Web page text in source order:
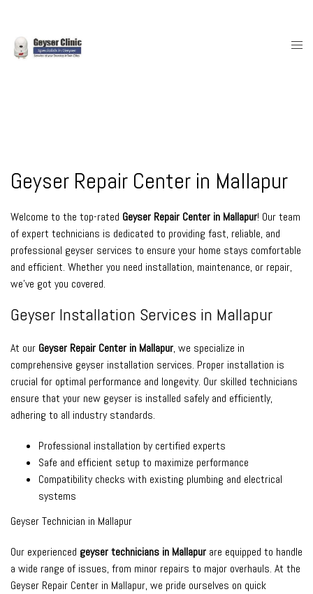
content
Geyser Repair Center in Mallapur
Welcome to the top-rated Geyser Repair Center in Mallapur! Our team
of expert technicians is dedicated to providing fast, reliable, and
professional geyser services to ensure your home stays comfortable
and efficient. Whether you need installation, maintenance, or repair,
we’ve got you covered.
Geyser Installation Services in Mallapur
At our Geyser Repair Center in Mallapur, we specialize in
comprehensive geyser installation services. Proper installation is
crucial for optimal performance and longevity. Our skilled technicians
ensure that your new geyser is installed safely and efficiently,
adhering to all industry standards.
Professional installation by certified experts
Safe and efficient setup to maximize performance
Compatibility checks with existing plumbing and electrical
systems
Geyser Technician in Mallapur
Our experienced geyser technicians in Mallapur are equipped to handle
a wide range of issues, from minor repairs to major overhauls. At the
Geyser Repair Center in Mallapur, we pride ourselves on quick